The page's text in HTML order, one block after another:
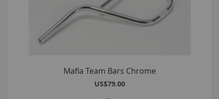
Mafia Team Bars Chrome
US$79.00